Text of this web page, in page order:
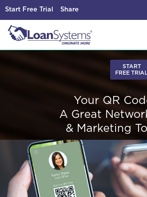
Start Free Trial Share
Your QR
A Great
& Marketing
START
FREE TRIAL